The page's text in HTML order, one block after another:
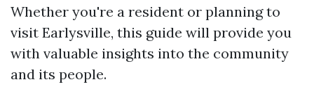
Whether you're a resident or planning to
visit Earlysville, this guide will provide you
with valuable insights into the community
and its people.